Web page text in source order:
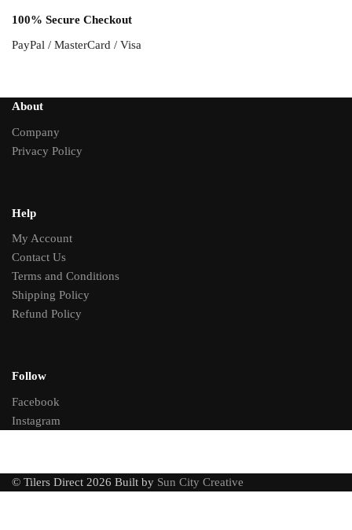
100% Secure Checkout
PayPal / MasterCard / Visa
About
Company
Privacy Policy
Help
My Account
Contact Us
Terms and Conditions
Shipping Policy
Refund Policy
Follow
Facebook
Instagram
© Tilers Direct 2026 Built by Sun City Creative